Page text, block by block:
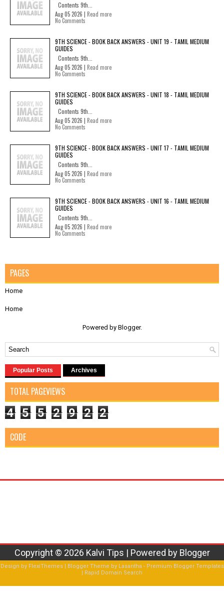
Contents 9th...
Aug 05 2026 | Read more
No Comments
9TH SCIENCE - BOOK BACK ANSWERS - UNIT 19 - TAMIL MEDIUM
GUIDES
Contents 9th...
Aug 05 2026 | Read more
No Comments
9TH SCIENCE - BOOK BACK ANSWERS - UNIT 18 - TAMIL MEDIUM
GUIDES
Contents 9th...
Aug 05 2026 | Read more
No Comments
9TH SCIENCE - BOOK BACK ANSWERS - UNIT 17 - TAMIL MEDIUM
GUIDES
Contents 9th...
Aug 05 2026 | Read more
No Comments
9TH SCIENCE - BOOK BACK ANSWERS - UNIT 16 - TAMIL MEDIUM
GUIDES
Contents 9th...
Aug 05 2026 | Read more
No Comments
PAGES
Home
Home
Powered by Blogger.
Popular Posts Archives
TOTAL PAGEVIEWS
4 5 5 2 9 2 2
CODE
Copyright © 2026 Kalvi Tips | Powered by Blogger
Design by FlexiThemes| Blogger Theme by Lasantha - Premium Blogger Templates
| Rapid Domain Search